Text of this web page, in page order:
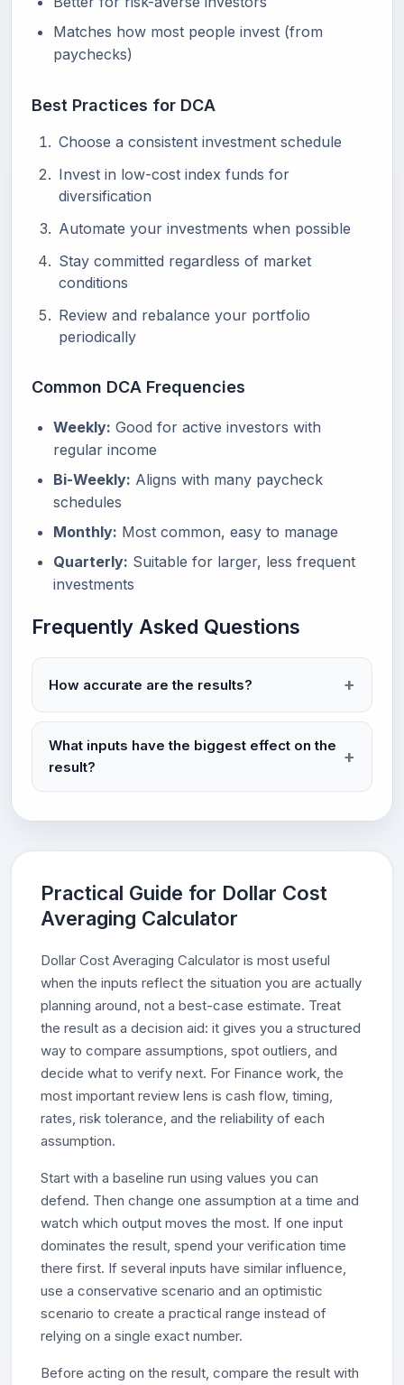
Matches how most people invest (from
paychecks)
Best Practices for DCA
Choose a consistent investment schedule
Invest in low-cost index funds for
diversification
Automate your investments when possible
Stay committed regardless of market
conditions
Review and rebalance your portfolio
periodically
Common DCA Frequencies
Weekly: Good for active investors with
regular income
Bi-Weekly: Aligns with many paycheck
schedules
Monthly: Most common, easy to manage
Quarterly: Suitable for larger, less frequent
investments
Frequently Asked Questions
How accurate are the results?
What inputs have the biggest effect on the
result?
Practical Guide for Dollar Cost
Averaging Calculator
Dollar Cost Averaging Calculator is most useful
when the inputs reflect the situation you are actually
planning around, not a best-case estimate. Treat
the result as a decision aid: it gives you a structured
way to compare assumptions, spot outliers, and
decide what to verify next. For Finance work, the
most important review lens is cash flow, timing,
rates, risk tolerance, and the reliability of each
assumption.
Start with a baseline run using values you can
defend. Then change one assumption at a time and
watch which output moves the most. If one input
dominates the result, spend your verification time
there first. If several inputs have similar influence,
use a conservative scenario and an optimistic
scenario to create a practical range instead of
relying on a single exact number.
Before acting on the result, compare the result with